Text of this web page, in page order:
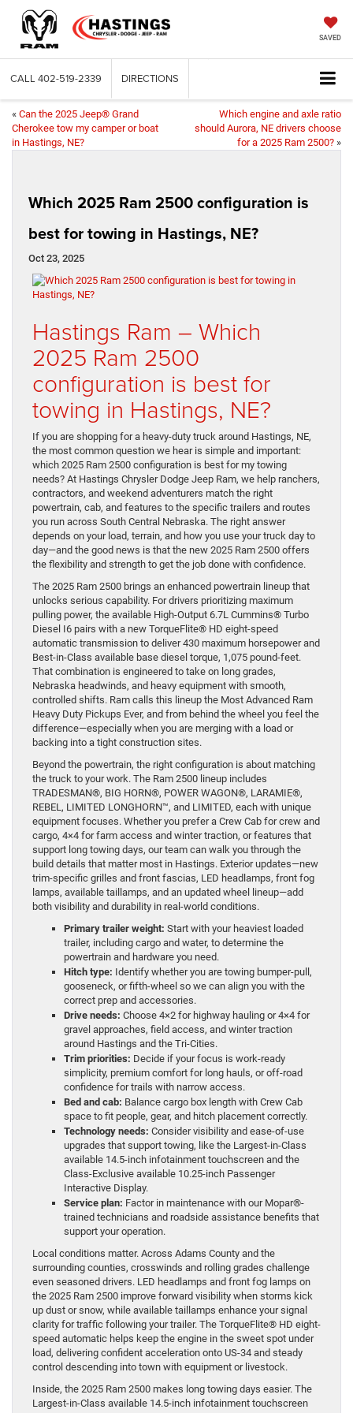
SAVED
CALL 402-519-2339 DIRECTIONS
« Can the 2025 Jeep® Grand
Cherokee tow my camper or boat
in Hastings, NE?
Which engine and axle ratio
should Aurora, NE drivers choose
for a 2025 Ram 2500? »
Which 2025 Ram 2500 configuration is
best for towing in Hastings, NE?
Oct 23, 2025
Hastings Ram – Which
2025 Ram 2500
configuration is best for
towing in Hastings, NE?
If you are shopping for a heavy-duty truck around Hastings, NE,
the most common question we hear is simple and important:
which 2025 Ram 2500 configuration is best for my towing
needs? At Hastings Chrysler Dodge Jeep Ram, we help ranchers,
contractors, and weekend adventurers match the right
powertrain, cab, and features to the specific trailers and routes
you run across South Central Nebraska. The right answer
depends on your load, terrain, and how you use your truck day to
day—and the good news is that the new 2025 Ram 2500 offers
the flexibility and strength to get the job done with confidence.
The 2025 Ram 2500 brings an enhanced powertrain lineup that
unlocks serious capability. For drivers prioritizing maximum
pulling power, the available High-Output 6.7L Cummins® Turbo
Diesel I6 pairs with a new TorqueFlite® HD eight-speed
automatic transmission to deliver 430 maximum horsepower and
Best-in-Class available base diesel torque, 1,075 pound-feet.
That combination is engineered to take on long grades,
Nebraska headwinds, and heavy equipment with smooth,
controlled shifts. Ram calls this lineup the Most Advanced Ram
Heavy Duty Pickups Ever, and from behind the wheel you feel the
difference—especially when you are merging with a load or
backing into a tight construction sites.
Beyond the powertrain, the right configuration is about matching
the truck to your work. The Ram 2500 lineup includes
TRADESMAN®, BIG HORN®, POWER WAGON®, LARAMIE®,
REBEL, LIMITED LONGHORN™, and LIMITED, each with unique
equipment focuses. Whether you prefer a Crew Cab for crew and
cargo, 4×4 for farm access and winter traction, or features that
support long towing days, our team can walk you through the
build details that matter most in Hastings. Exterior updates—new
trim-specific grilles and front fascias, LED headlamps, front fog
lamps, available taillamps, and an updated wheel lineup—add
both visibility and durability in real-world conditions.
Primary trailer weight: Start with your heaviest loaded
trailer, including cargo and water, to determine the
powertrain and hardware you need.
Hitch type: Identify whether you are towing bumper-pull,
gooseneck, or fifth-wheel so we can align you with the
correct prep and accessories.
Drive needs: Choose 4×2 for highway hauling or 4×4 for
gravel approaches, field access, and winter traction
around Hastings and the Tri-Cities.
Trim priorities: Decide if your focus is work-ready
simplicity, premium comfort for long hauls, or off-road
confidence for trails with narrow access.
Bed and cab: Balance cargo box length with Crew Cab
space to fit people, gear, and hitch placement correctly.
Technology needs: Consider visibility and ease-of-use
upgrades that support towing, like the Largest-in-Class
available 14.5-inch infotainment touchscreen and the
Class-Exclusive available 10.25-inch Passenger
Interactive Display.
Service plan: Factor in maintenance with our Mopar®-
trained technicians and roadside assistance benefits that
support your operation.
Local conditions matter. Across Adams County and the
surrounding counties, crosswinds and rolling grades challenge
even seasoned drivers. LED headlamps and front fog lamps on
the 2025 Ram 2500 improve forward visibility when storms kick
up dust or snow, while available taillamps enhance your signal
clarity for traffic following your trailer. The TorqueFlite® HD eight-
speed automatic helps keep the engine in the sweet spot under
load, delivering confident acceleration onto US-34 and steady
control descending into town with equipment or livestock.
Inside, the 2025 Ram 2500 makes long towing days easier. The
Largest-in-Class available 14.5-inch infotainment touchscreen